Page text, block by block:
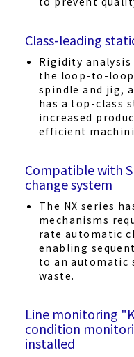
Class-leading
Rigidity
the loop-to-
spindle and jig,
has a top-class
increased
efficient
Compatible with
change system
The NX series
mechanisms
rate automatic
enabling
to an automatic
waste.
Line monitoring
condition
installed